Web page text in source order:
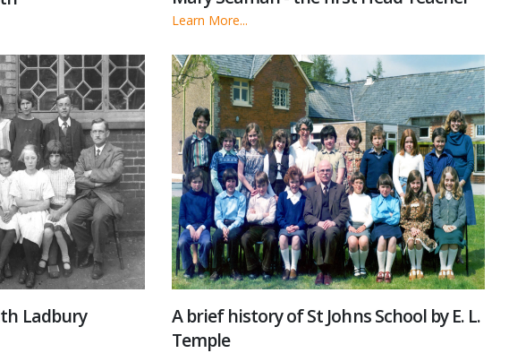
Learn More...
Ladbury
A brief history of St Johns School by E. L.
Temple